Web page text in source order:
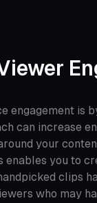
engagement is
can increase
your
you to
clips
who may